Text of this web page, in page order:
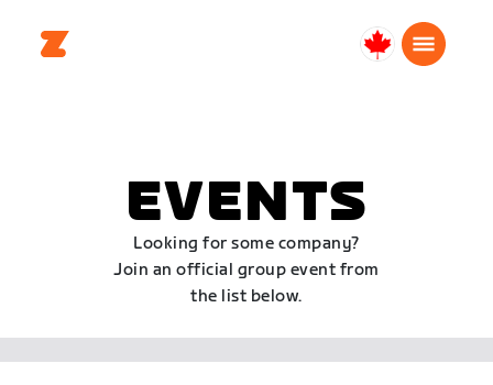
Canada
EVENTS
Looking for some company?
Join an official group event from
the list below.